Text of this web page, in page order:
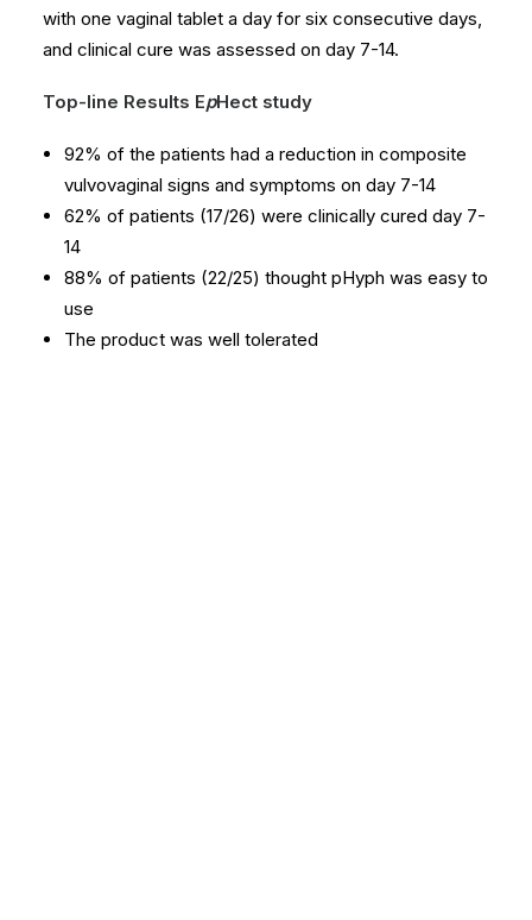
with one vaginal tablet a day for six consecutive days,
and clinical cure was assessed on day 7-14.
Top-line Results EpHect study
92% of the patients had a reduction in composite
vulvovaginal signs and symptoms on day 7-14
62% of patients (17/26) were clinically cured day 7-
14
88% of patients (22/25) thought pHyph was easy to
use
The product was well tolerated